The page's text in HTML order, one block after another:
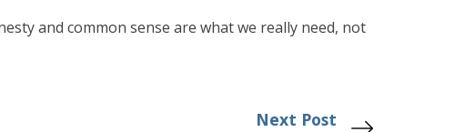
and common sense are what we really need, not
Next Post